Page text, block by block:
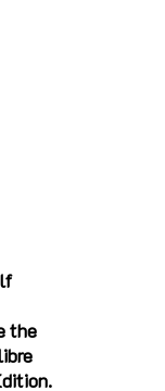
the